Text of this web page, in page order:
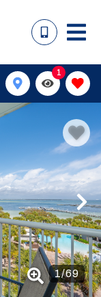
1
1/69